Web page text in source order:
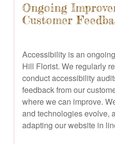
Ongoing
Customer
Accessibility is an
Hill Florist. We regularly
conduct accessibility
feedback from our
where we can improve.
and technologies evolve,
adapting our website in